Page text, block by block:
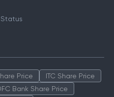
Price
ITC Share Price
Bank Share Price